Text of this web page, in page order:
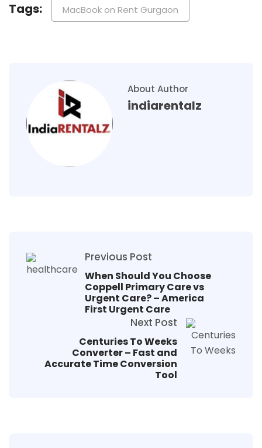
Tags: MacBook on Rent Gurgaon
About Author
indiarentalz
Previous Post
When Should You Choose
Coppell Primary Care vs
Urgent Care? – America
First Urgent Care
Next Post
Centuries To Weeks
Converter – Fast and
Accurate Time Conversion
Tool